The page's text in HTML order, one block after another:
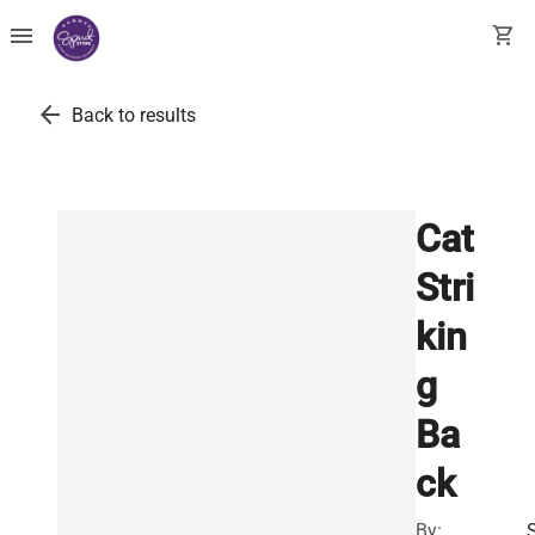
menu shopping_cart
arrow_back Back to results
Cat
Stri
kin
g
Ba
ck